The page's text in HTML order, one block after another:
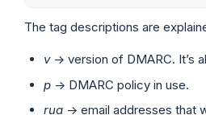
The tag descriptions are
v-> version of DMARC. It’s
p -> DMARC policy in use.
rua -> email addresses that